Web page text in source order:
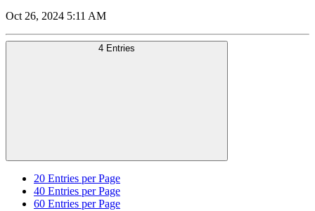
Oct 26, 2024 5:11 AM
4 Entries
20 Entries per Page
40 Entries per Page
60 Entries per Page